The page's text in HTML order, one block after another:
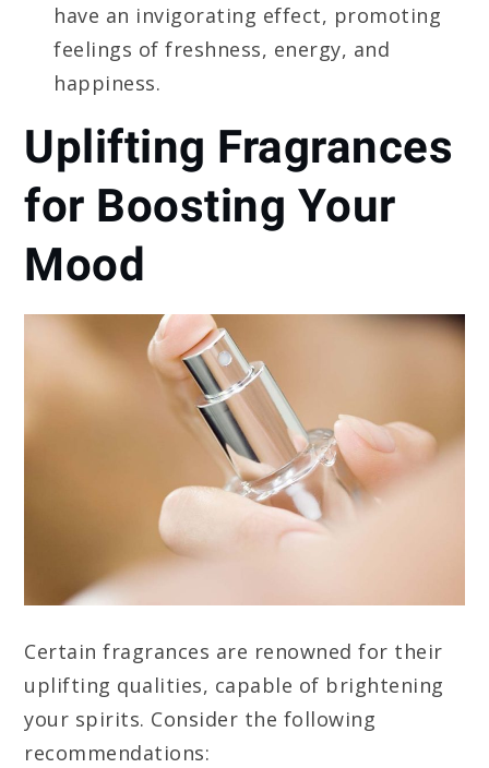
have an invigorating effect, promoting
feelings of freshness, energy, and
happiness.
Uplifting Fragrances
for Boosting Your
Mood
Certain fragrances are renowned for their
uplifting qualities, capable of brightening
your spirits. Consider the following
recommendations: